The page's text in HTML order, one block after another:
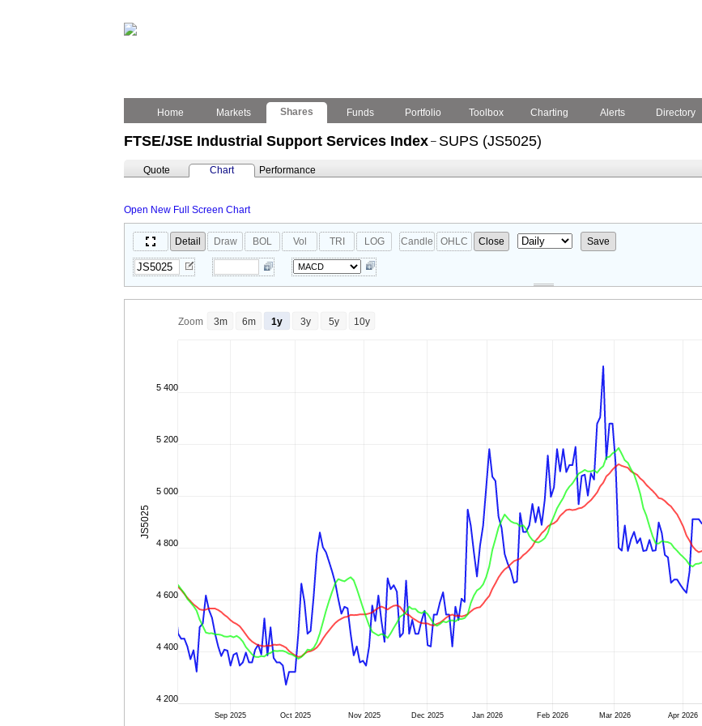
Home
Markets Shares Funds Portfolio Toolbox Charting Alerts Directory
FTSE/JSE Industrial Support Services Index – SUPS (JS5025)
Quote Chart Performance
Open New Full Screen Chart
Detail Draw BOL Vol TRI LOG Candle OHLC Close Save
JS5025
Sep 2025 Oct 2025 Nov 2025 Dec 2025 Jan 2026 Feb 2026 Mar 2026 Apr 2026
4 200
4 400
4 600
4 800
5 000
5 200
5 400
Zoom 3m 6m 1y 3y 5y 10y